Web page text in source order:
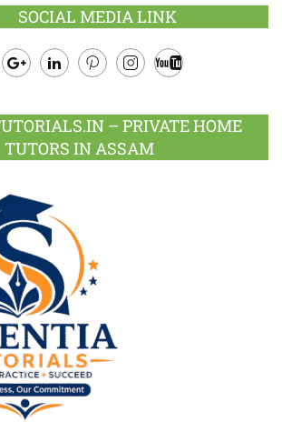
SOCIAL MEDIA LINK
Plus
– PRIVATE HOME
TUTORS IN ASSAM